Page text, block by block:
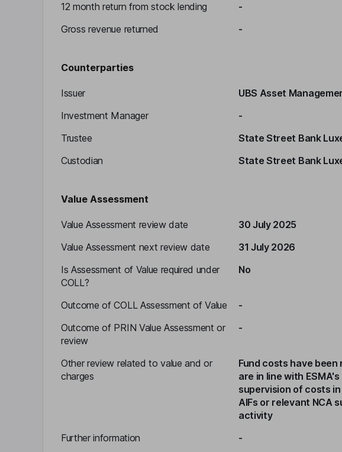
12 month return from stock lending
-
Gross revenue returned
-
Counterparties
Issuer
UBS Asset
Investment Manager
-
Trustee
State Street Bank
Custodian
State Street Bank
Value Assessment
Value Assessment review date
30 July 2025
Value Assessment next review date
31 July 2026
Is Assessment of Value required under
COLL?
No
Outcome of COLL Assessment of Value
-
Outcome of PRIN Value Assessment or
review
-
Other review related to value and or
charges
Fund costs have been
are in line with
supervision of costs in
AIFs or relevant NCA
activity
Further information
-